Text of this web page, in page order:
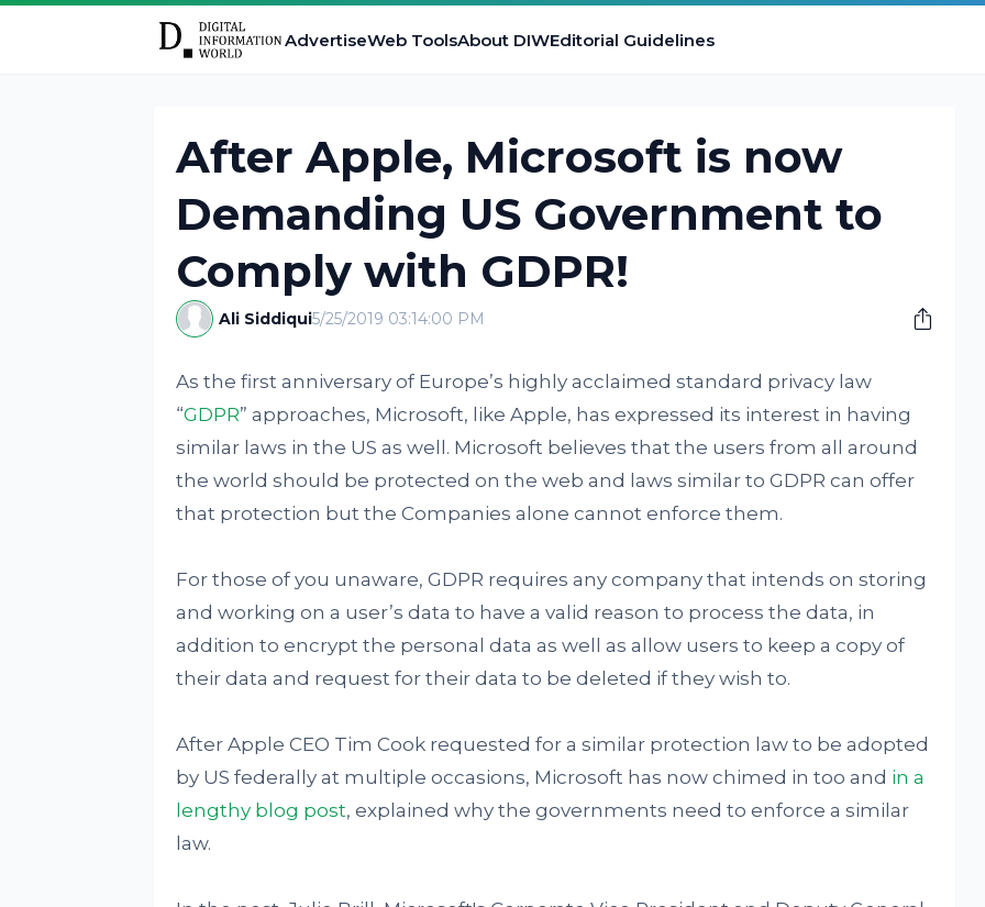
AdvertiseWeb ToolsAbout DIWEditorial Guidelines
After Apple, Microsoft is now
Demanding US Government to
Comply with GDPR!
Ali Siddiqui5/25/2019 03:14:00 PM
As the first anniversary of Europe’s highly acclaimed standard privacy law
“GDPR” approaches, Microsoft, like Apple, has expressed its interest in having
similar laws in the US as well. Microsoft believes that the users from all around
the world should be protected on the web and laws similar to GDPR can offer
that protection but the Companies alone cannot enforce them.
For those of you unaware, GDPR requires any company that intends on storing
and working on a user’s data to have a valid reason to process the data, in
addition to encrypt the personal data as well as allow users to keep a copy of
their data and request for their data to be deleted if they wish to.
After Apple CEO Tim Cook requested for a similar protection law to be adopted
by US federally at multiple occasions, Microsoft has now chimed in too and in a
lengthy blog post, explained why the governments need to enforce a similar
law.